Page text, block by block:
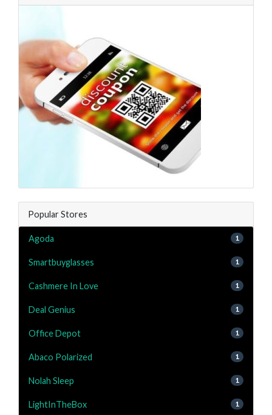
Popular Stores
Agoda 1
Smartbuyglasses 1
Cashmere In Love 1
Deal Genius 1
Office Depot 1
Abaco Polarized 1
Nolah Sleep 1
LightInTheBox 1